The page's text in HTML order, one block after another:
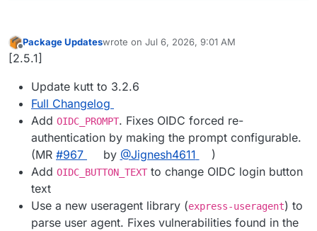
Offline
Package Updateswrote on Jul 6, 2026, 9:01 AM
last edited by
[2.5.1]
Update kutt to 3.2.6
Full Changelog
Add OIDC_PROMPT. Fixes OIDC forced re-
authentication by making the prompt configurable.
(MR #967 by @Jignesh4611
)
Add OIDC_BUTTON_TEXT to change OIDC login button
text
Use a new useragent library (express-useragent) to
parse user agent. Fixes vulnerabilities found in the